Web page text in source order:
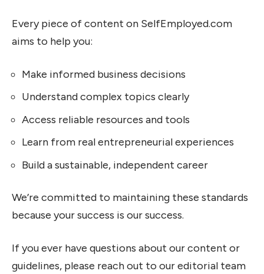
Every piece of content on SelfEmployed.com
aims to help you:
Make informed business decisions
Understand complex topics clearly
Access reliable resources and tools
Learn from real entrepreneurial experiences
Build a sustainable, independent career
We’re committed to maintaining these standards
because your success is our success.
If you ever have questions about our content or
guidelines, please reach out to our editorial team